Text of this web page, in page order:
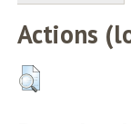
Actions